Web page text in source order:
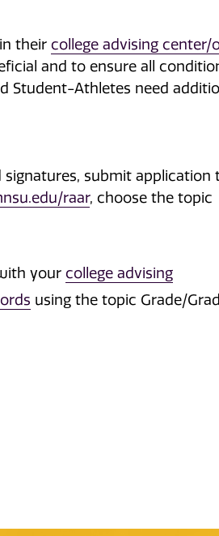
their college advising center/
and to ensure all
Student-Athletes need
submit application
raar, choose the topic
your college advising
using the topic Grade/